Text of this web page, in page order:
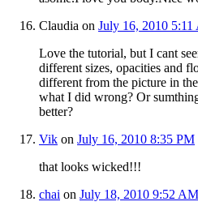
Claudia on July 16, 2010 5:11
Love the tutorial, but I cant
different sizes, opacities and
different from the picture in
what I did wrong? Or
better?
Vik on July 16, 2010 8:35 PM
that looks wicked!!!
chai on July 18, 2010 9:52 AM